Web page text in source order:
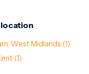
West Midlands (1)
(1)